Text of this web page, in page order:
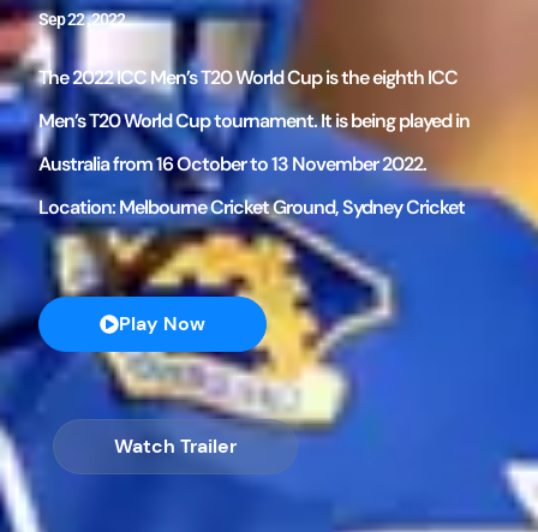
Sep 22 , 2022
The 2022 ICC Men’s T20 World Cup is the eighth ICC
Men’s T20 World Cup tournament. It is being played in
Australia from 16 October to 13 November 2022.
Location: Melbourne Cricket Ground, Sydney Cricket
Play Now
Watch Trailer